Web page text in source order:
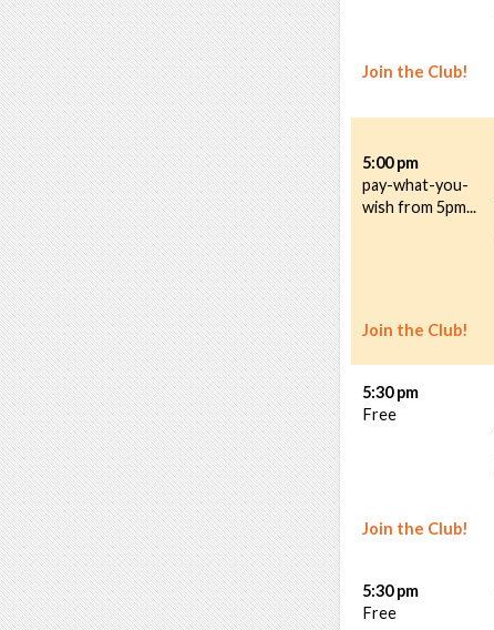
Join the Club!
Join the Club!
5:00 pm
pay-what-you-
wish from 5pm...
Join the Club!
5:30 pm
Free
5:30 pm
Free